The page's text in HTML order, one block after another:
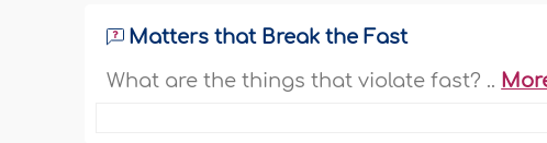
Matters that Break the Fast
What are the things that violate fast? ..